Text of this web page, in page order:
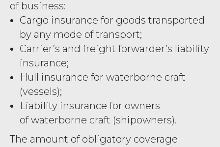
of business:
Cargo insurance for goods transported
by any mode of transport;
Carrier’s and freight forwarder’s liability
insurance;
Hull insurance for waterborne craft
(vessels);
Liability insurance for owners
of waterborne craft (shipowners).
The amount of obligatory coverage